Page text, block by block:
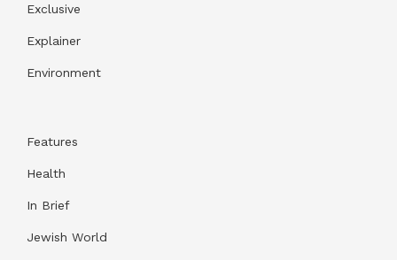
Exclusive
Explainer
Environment
Features
Health
In Brief
Jewish World